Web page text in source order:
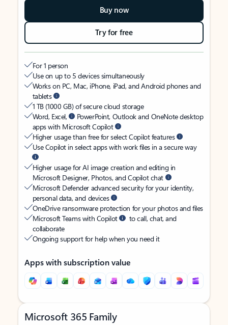
Buy now
Try for free
For 1 person
Use on up to 5 devices simultaneously
Works on PC, Mac, iPhone, iPad, and Android phones and
tablets
1 TB (1000 GB) of secure cloud storage
Word, Excel,
PowerPoint, Outlook and OneNote desktop
apps with Microsoft Copilot
Higher usage than free for select Copilot features
Use Copilot in select apps with work files in a secure way
Higher usage for AI image creation and editing in
Microsoft Designer, Photos, and Copilot chat
Microsoft Defender advanced security for your identity,
personal data, and devices
OneDrive ransomware protection for your photos and files
Microsoft Teams with Copilot
to call, chat, and
collaborate
Ongoing support for help when you need it
Apps with subscription value
Microsoft 365 Family